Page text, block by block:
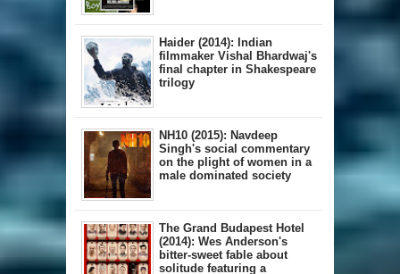
Haider (2014): Indian
filmmaker Vishal Bhardwaj's
final chapter in Shakespeare
trilogy
NH10 (2015): Navdeep
Singh's social commentary
on the plight of women in a
male dominated society
The Grand Budapest Hotel
(2014): Wes Anderson's
bitter-sweet fable about
solitude featuring a